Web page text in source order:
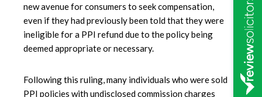
new avenue for consumers to seek compensation,
even if they had previously been told that they were
ineligible for a PPI refund due to the policy being
deemed appropriate or necessary.
Following this ruling, many individuals who were sold
PPI policies with undisclosed commission charges